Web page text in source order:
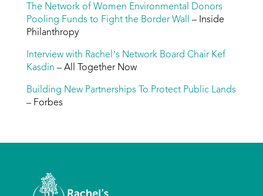
The Network of Women Environmental Donors
Pooling Funds to Fight the Border Wall
– Inside
Philanthropy
Interview with Rachel’s Network Board Chair Kef
Kasdin – All Together Now
Building New Partnerships To Protect Public Lands
– Forbes